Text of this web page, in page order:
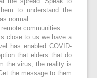
the spread. Speak to
to understand the
normal.
communities
close to us we have a
has enabled COVID-
that elders that do
the virus; the reality is
the message to them